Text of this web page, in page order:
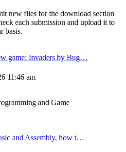
new files for the download section
each submission and upload it to
basis.
game: Invaders by Bug…
11:46 am
and Game
and Assembly, how t…